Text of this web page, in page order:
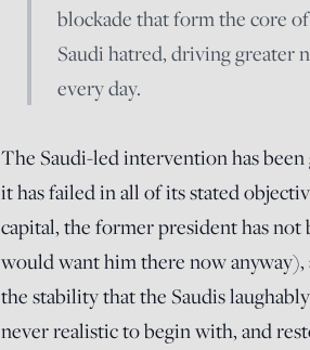
blockade that form the core
Saudi hatred, driving greater
every day.
The Saudi-led intervention has
it has failed in all of its stated
capital, the former president has
would want him there now
the stability that the Saudis
never realistic to begin with, and